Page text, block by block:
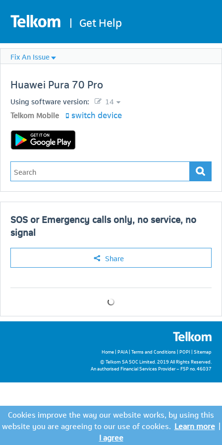
Cookies improve the way our website works, by using this
website you are agreeing to our use of cookies. Learn more |
I agree
| Get Help
Fix An Issue
Huawei Pura 70 Pro
Using software version:
14
Telkom Mobile
switch device
SOS or Emergency calls only, no service, no
signal
Share
Home| PAIA| Terms and Conditions| POPI | Sitemap
© Telkom SA SOC Limited. 2019 All Rights Reserved.
An authorised Financial Services Provider – FSP no. 46037